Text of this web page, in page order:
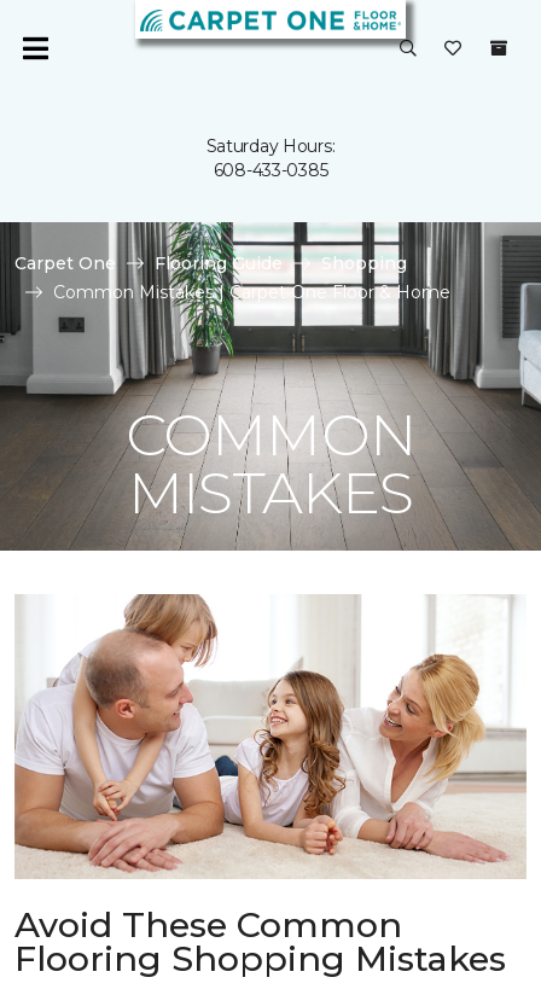
Saturday Hours:
608-433-0385
Carpet One Flooring Guide
Shopping
Common Mistakes | Carpet One Floor & Home
COMMON
MISTAKES
Avoid These Common
Flooring Shopping Mistakes